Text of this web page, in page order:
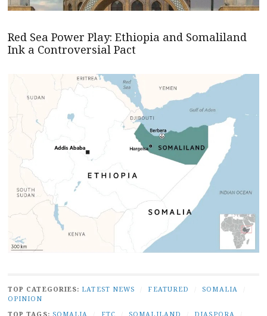
Red Sea Power Play: Ethiopia and Somaliland
Ink a Controversial Pact
TOP CATEGORIES: LATEST NEWS FEATURED SOMALIA
OPINION
TOP TAGS: SOMALIA FTC SOMALILAND DIASPORA